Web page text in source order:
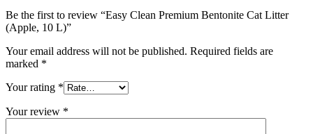
Be the first to review “Easy Clean Premium Bentonite Cat Litter
(Apple, 10 L)”
Your email address will not be published. Required fields are
marked *
Your rating *
Your review *